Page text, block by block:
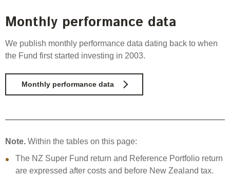
Monthly performance data
We publish monthly performance data dating back to when
the Fund first started investing in 2003.
Monthly performance data
Note. Within the tables on this page:
The NZ Super Fund return and Reference Portfolio return
are expressed after costs and before New Zealand tax.